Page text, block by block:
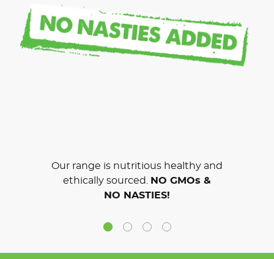
Our range is nutritious healthy and
ethically sourced.
NO GMOs &
NO NASTIES!